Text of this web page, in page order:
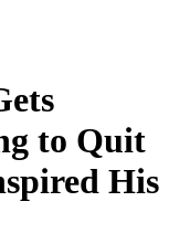
to Quit
His